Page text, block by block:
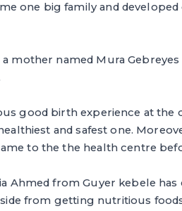
one big family and
mother named Mura
good birth experience at the
and safest one.
to the the health centre
Ahmed from Guyer kebele
from getting nutritious